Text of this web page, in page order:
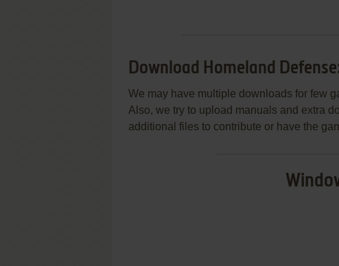
Download Homeland
We may have multiple downloads for few
Also, we try to upload manuals and extra
additional files to contribute or have the